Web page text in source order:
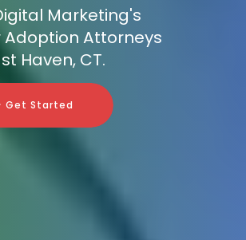
Marketing's
Adoption Attorneys
Haven, CT.
Get Started